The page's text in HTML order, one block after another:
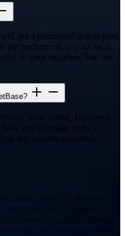
get a prioritised action plan
top performers in your local
to your situation. See our
your listing. However,
you compare to local
the insights genuinely
by a team with 20+ years of
across New Zealand,
small business owners
that big corporates spend